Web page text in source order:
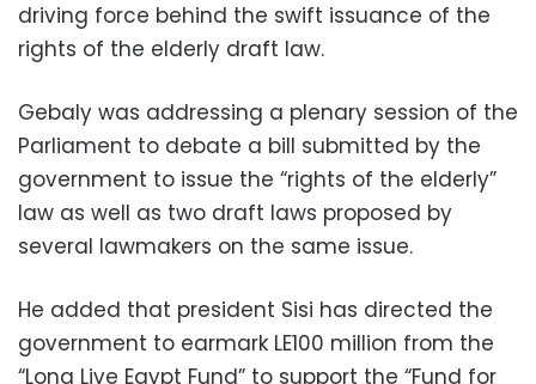
driving force behind the swift issuance of the
rights of the elderly draft law.
Gebaly was addressing a plenary session of the
Parliament to debate a bill submitted by the
government to issue the “rights of the elderly”
law as well as two draft laws proposed by
several lawmakers on the same issue.
He added that president Sisi has directed the
government to earmark LE100 million from the
“Long Live Egypt Fund” to support the “Fund for